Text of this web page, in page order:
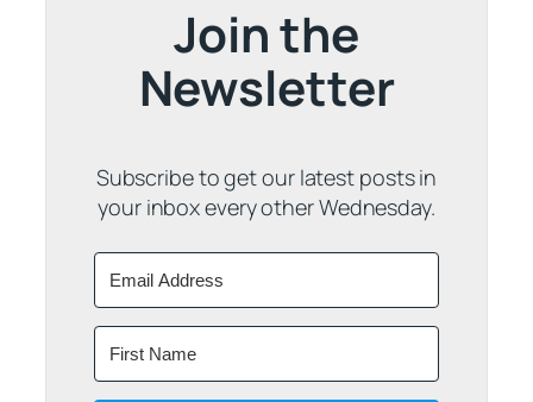
Join the
Newsletter
Subscribe to get our latest posts in
your inbox every other Wednesday.